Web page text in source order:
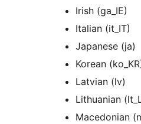
Irish (ga_IE)
Italian (it_IT)
Japanese (ja)
Korean
Latvian (lv)
Lithuanian
Macedonian